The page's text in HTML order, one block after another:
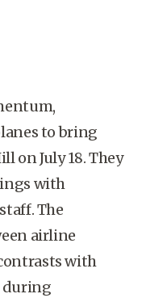
to bring
on July 18. They
with
The
airline
with
during